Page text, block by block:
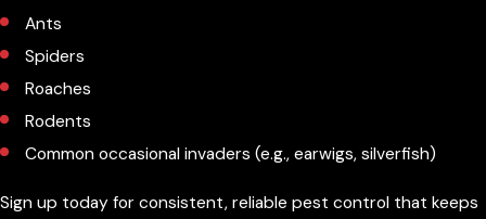
Ants
Spiders
Roaches
Rodents
Common occasional invaders (e.g., earwigs, silverfish)
Sign up today for consistent, reliable pest control that keeps